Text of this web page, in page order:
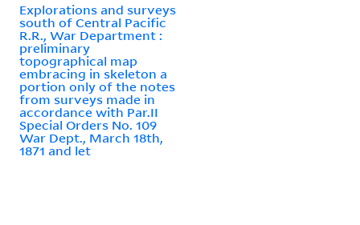
Explorations and surveys
south of Central Pacific
R.R., War Department :
preliminary
topographical map
embracing in skeleton a
portion only of the notes
from surveys made in
accordance with Par.II
Special Orders No. 109
War Dept., March 18th,
1871 and let